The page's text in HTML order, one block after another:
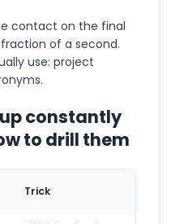
contact on the final
of a second.
use: project
constantly
to drill them
Trick